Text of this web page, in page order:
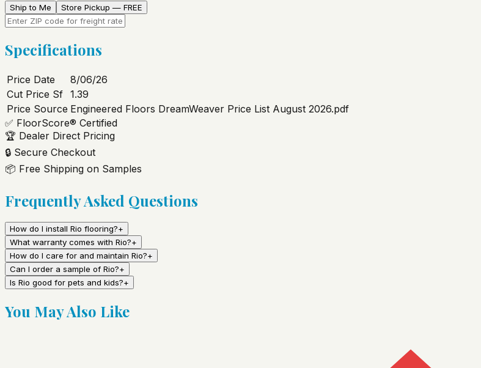
Ship to Me Store Pickup — FREE
Specifications
Price Date
8/06/26
Cut Price Sf 1.39
Price Source Engineered Floors DreamWeaver Price List August 2026.pdf
✅ FloorScore® Certified
🏆 Dealer Direct Pricing
🔒 Secure Checkout
📦 Free Shipping on Samples
Frequently Asked Questions
How do I install Rio flooring?+
What warranty comes with Rio?+
How do I care for and maintain Rio?+
Can I order a sample of Rio?+
Is Rio good for pets and kids?+
You May Also Like